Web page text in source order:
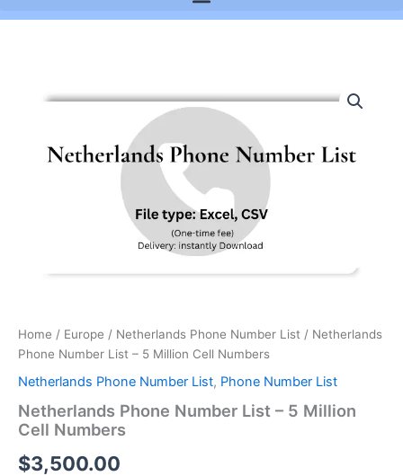
Home / Europe / Netherlands Phone Number List / Netherlands
Phone Number List – 5 Million Cell Numbers
Netherlands Phone Number List, Phone Number List
Netherlands Phone Number List – 5 Million
Cell Numbers
$3,500.00
Phone